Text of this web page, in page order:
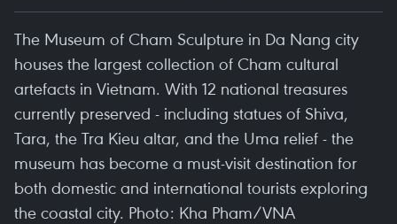
The Museum of Cham Sculpture in Da Nang city
houses the largest collection of Cham cultural
artefacts in Vietnam. With 12 national treasures
currently preserved - including statues of Shiva,
Tara, the Tra Kieu altar, and the Uma relief - the
museum has become a must-visit destination for
both domestic and international tourists exploring
the coastal city. Photo: Kha Pham/VNA